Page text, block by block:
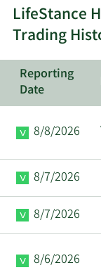
8/24/2023
LifeStance
Trading
Reporting
Date
8/8/2026
8/7/2026
8/7/2026
8/6/2026